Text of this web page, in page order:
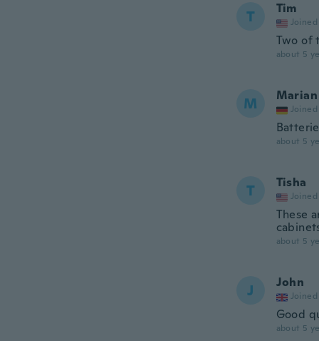
T Tim
Joined
Two of
about 5
M Marian
Joined
about 5
T Tisha
These
about 5
J John
Joined
Good
about 5